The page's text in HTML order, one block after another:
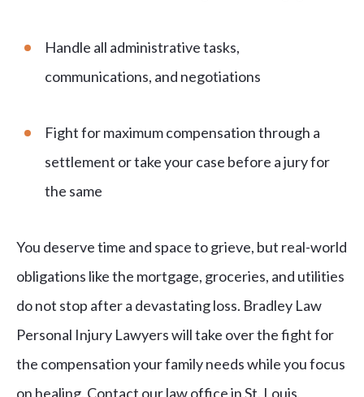
Handle all administrative tasks,
communications, and negotiations
Fight for maximum compensation through a
settlement or take your case before a jury for
the same
You deserve time and space to grieve, but real-world
obligations like the mortgage, groceries, and utilities
do not stop after a devastating loss. Bradley Law
Personal Injury Lawyers will take over the fight for
the compensation your family needs while you focus
on healing. Contact our law office in St. Louis,